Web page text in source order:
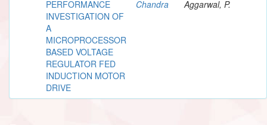
PERFORMANCE
INVESTIGATION OF
A
MICROPROCESSOR
BASED VOLTAGE
REGULATOR FED
INDUCTION MOTOR
DRIVE
Chandra
Aggarwal, P.